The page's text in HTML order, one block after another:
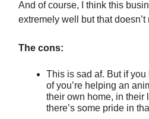
And of course, I think this
extremely well but that doesn’t
The cons:
This is sad af. But if
of you’re helping an
their own home, in their
there’s some pride in